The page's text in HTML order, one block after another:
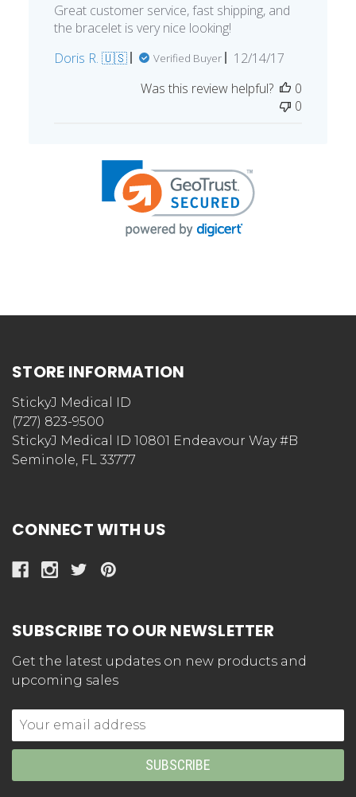
Great customer service, fast shipping, and
the bracelet is very nice looking!
Doris R. 🇺🇸
Verified Buyer
Published
12/14/17
Was this review helpful?
0
0
STORE INFORMATION
StickyJ Medical ID
(727) 823-9500
StickyJ Medical ID 10801 Endeavour Way #B
Seminole, FL 33777
CONNECT WITH US
SUBSCRIBE TO OUR NEWSLETTER
Get the latest updates on new products and
upcoming sales
Email
Address